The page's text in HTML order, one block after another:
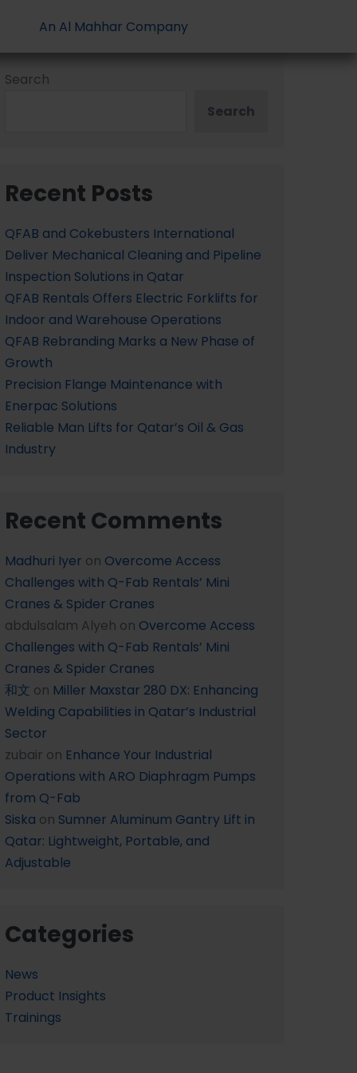
An Al Mahhar Company
Search
Search
Recent Posts
QFAB and Cokebusters International
Deliver Mechanical Cleaning and Pipeline
Inspection Solutions in Qatar
QFAB Rentals Offers Electric Forklifts for
Indoor and Warehouse Operations
QFAB Rebranding Marks a New Phase of
Growth
Precision Flange Maintenance with
Enerpac Solutions
Reliable Man Lifts for Qatar’s Oil & Gas
Industry
Recent Comments
Madhuri Iyer on Overcome Access
Challenges with Q-Fab Rentals’ Mini
Cranes & Spider Cranes
abdulsalam Alyeh on Overcome Access
Challenges with Q-Fab Rentals’ Mini
Cranes & Spider Cranes
和文 on Miller Maxstar 280 DX: Enhancing
Welding Capabilities in Qatar’s Industrial
Sector
zubair on Enhance Your Industrial
Operations with ARO Diaphragm Pumps
from Q-Fab
Siska on Sumner Aluminum Gantry Lift in
Qatar: Lightweight, Portable, and
Adjustable
Categories
News
Product Insights
Trainings